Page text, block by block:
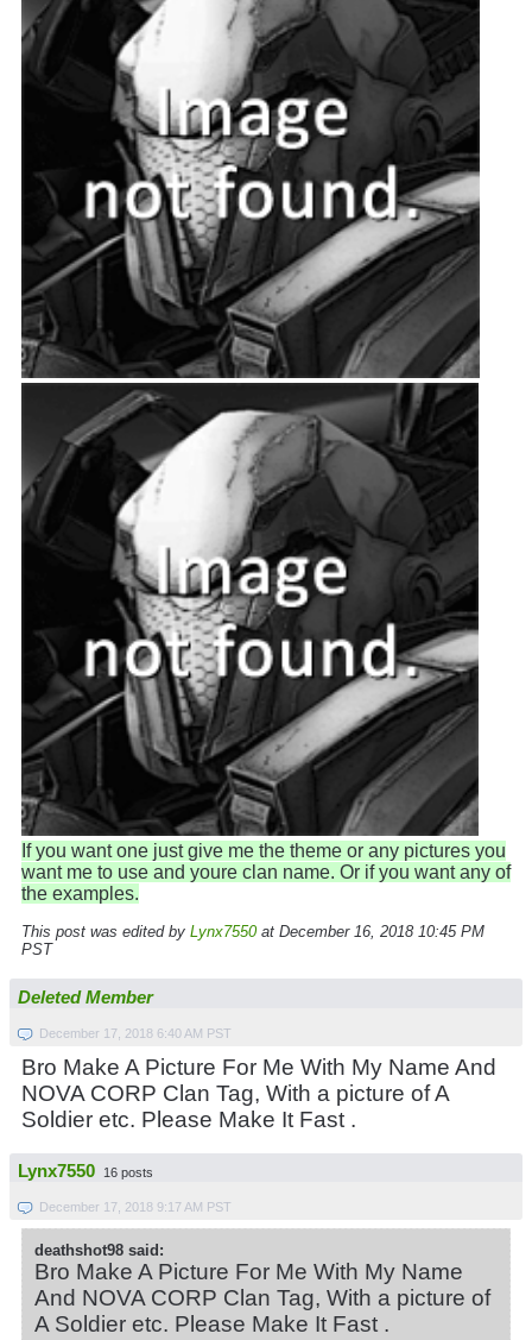
If you want one just give me the theme or any pictures you
want me to use and youre clan name. Or if you want any of
the examples.
This post was edited by Lynx7550at December 16, 2018 10:45 PM
PST
Deleted Member
December 17, 2018 6:40 AM PST
Bro Make A Picture For Me With My Name And
NOVA CORP Clan Tag, With a picture of A
Soldier etc. Please Make It Fast .
Lynx7550 16 posts
December 17, 2018 9:17 AM PST
deathshot98 said:
Bro Make A Picture For Me With My Name
And NOVA CORP Clan Tag, With a picture of
A Soldier etc. Please Make It Fast .